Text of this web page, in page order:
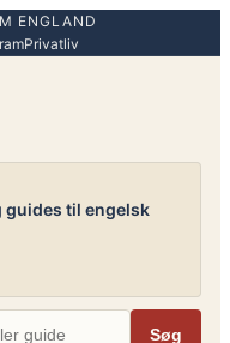
ENGLAND
Privatliv
guides til engelsk
Søg